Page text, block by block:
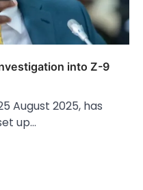
into Z-9
August 2025, has
up…